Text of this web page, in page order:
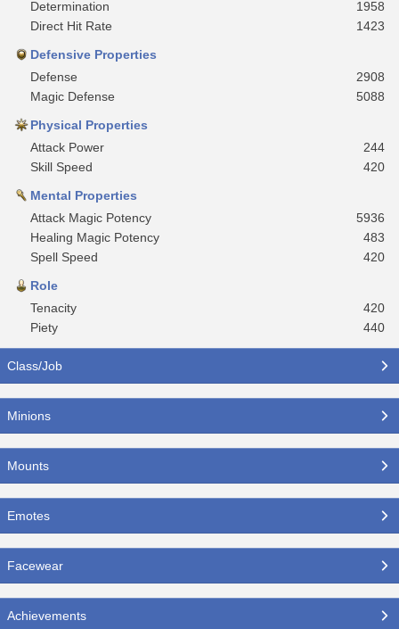
Determination
1958
Direct Hit Rate
1423
Defensive Properties
Defense
2908
Magic Defense
5088
Physical Properties
Attack Power
244
Skill Speed
420
Mental Properties
Attack Magic Potency
5936
Healing Magic Potency
483
Spell Speed
420
Role
Tenacity
420
Piety
440
Class/Job
Minions
Mounts
Emotes
Facewear
Achievements